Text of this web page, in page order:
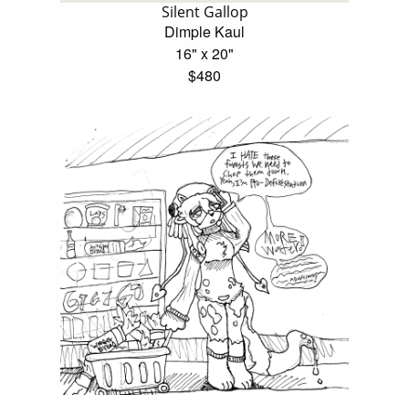
Silent Gallop
Dimple Kaul
16" x 20"
$480